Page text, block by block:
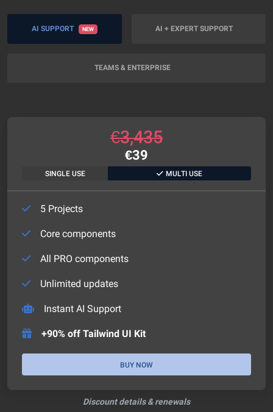
AI SUPPORT NEW AI + EXPERT SUPPORT
TEAMS & ENTERPRISE
€3,435
€39
SINGLE USE MULTI USE
5 Projects
Core components
All PRO components
Unlimited updates
Instant AI Support
+90% off Tailwind UI Kit
BUY NOW
Discount details & renewals